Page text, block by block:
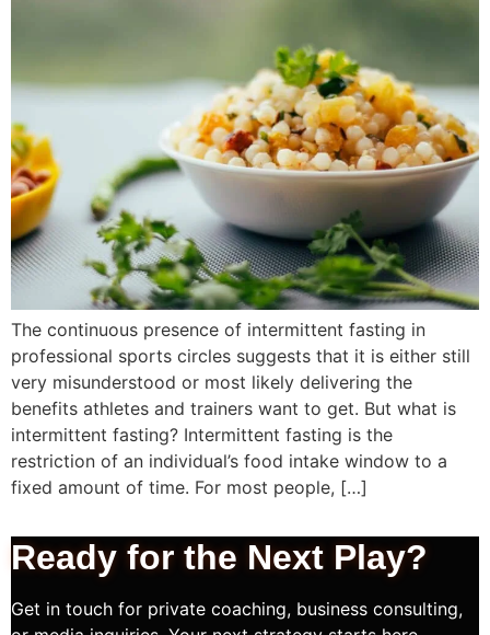
The continuous presence of intermittent fasting in
professional sports circles suggests that it is either still
very misunderstood or most likely delivering the
benefits athletes and trainers want to get. But what is
intermittent fasting? Intermittent fasting is the
restriction of an individual’s food intake window to a
fixed amount of time. For most people, […]
Ready for the Next Play?
Get in touch for private coaching, business consulting,